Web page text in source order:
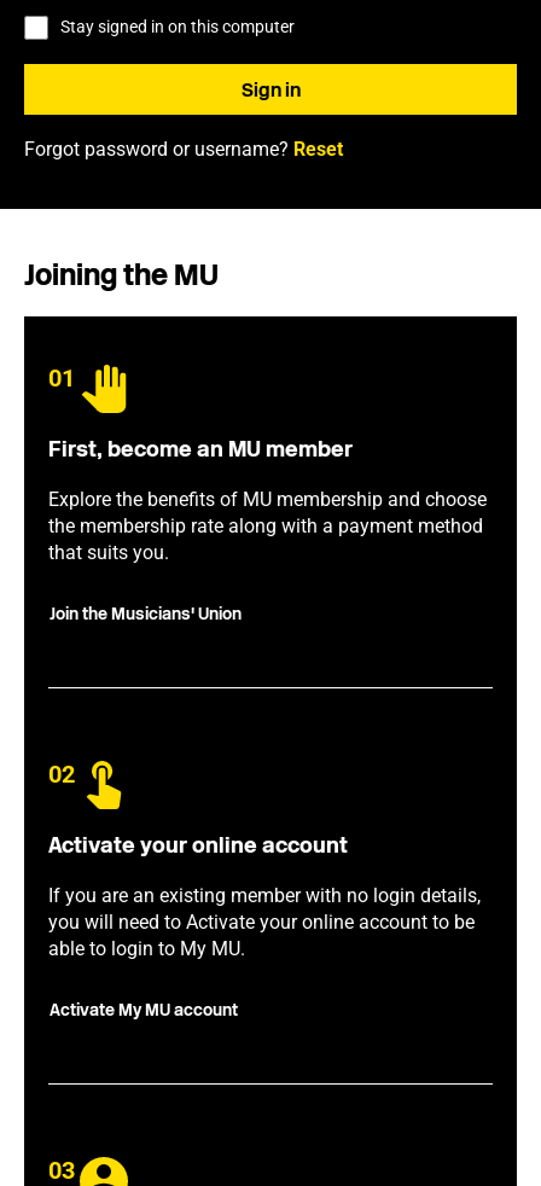
Stay signed in on this computer
Forgot password or username? Reset
Joining the MU
01
First, become an MU member
Explore the benefits of MU membership and choose
the membership rate along with a payment method
that suits you.
Join the Musicians' Union
02
Activate your online account
If you are an existing member with no login details,
you will need to Activate your online account to be
able to login to My MU.
Activate My MU account
03